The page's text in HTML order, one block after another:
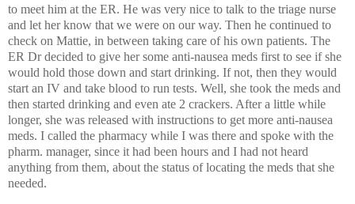
to meet him at the ER. He was very nice to talk to the triage nurse
and let her know that we were on our way. Then he continued to
check on Mattie, in between taking care of his own patients. The
ER Dr decided to give her some anti-nausea meds first to see if she
would hold those down and start drinking. If not, then they would
start an IV and take blood to run tests. Well, she took the meds and
then started drinking and even ate 2 crackers. After a little while
longer, she was released with instructions to get more anti-nausea
meds. I called the pharmacy while I was there and spoke with the
pharm. manager, since it had been hours and I had not heard
anything from them, about the status of locating the meds that she
needed.